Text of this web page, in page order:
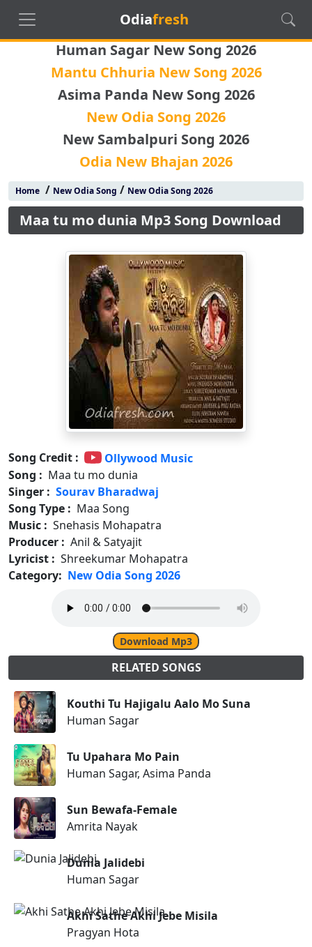
Odiafresh
Human Sagar New Song 2026
Mantu Chhuria New Song 2026
Asima Panda New Song 2026
New Odia Song 2026
New Sambalpuri Song 2026
Odia New Bhajan 2026
Home/ New Odia Song / New Odia Song 2026
Maa tu mo dunia Mp3 Song Download
Song Credit :
Ollywood Music
Song : Maa tu mo dunia
Singer : Sourav Bharadwaj
Song Type : Maa Song
Music : Snehasis Mohapatra
Producer : Anil & Satyajit
Lyricist : Shreekumar Mohapatra
Category: New Odia Song 2026
Download Mp3
RELATED SONGS
Kouthi Tu Hajigalu Aalo Mo Suna
Human Sagar
Tu Upahara Mo Pain
Human Sagar, Asima Panda
Sun Bewafa-Female
Amrita Nayak
Dunia Jalidebi
Human Sagar
Akhi Sathe Akhi Jebe Misila
Pragyan Hota